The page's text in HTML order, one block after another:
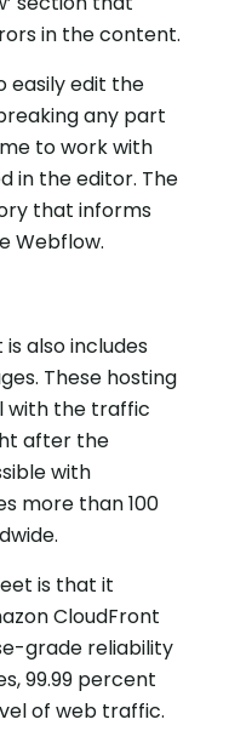
in the content.
easily edit the
any part
to work with
in the editor. The
that informs
Webflow.
also includes
These hosting
with the traffic
after the
with
more than 100
is that it
CloudFront
grade reliability
99.99 percent
of web traffic.